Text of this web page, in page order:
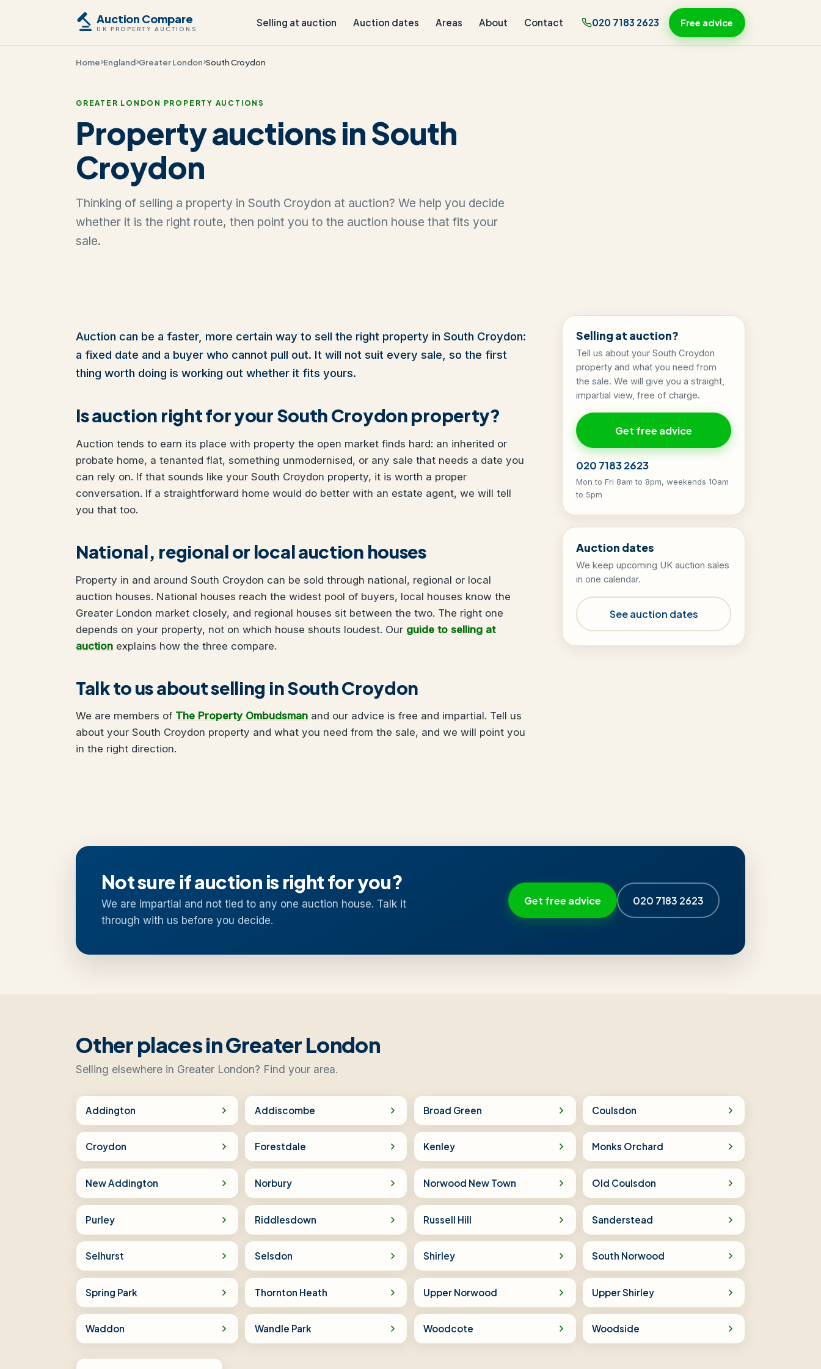
Auction Compare
UK PROPERTY AUCTIONS
Selling at auction Auction dates Areas About Contact 020 7183 2623 Free advice
Home England Greater London South Croydon
GREATER LONDON PROPERTY AUCTIONS
Property auctions in South
Croydon
Thinking of selling a property in South Croydon at auction? We help you decide
whether it is the right route, then point you to the auction house that fits your
sale.
Auction can be a faster, more certain way to sell the right property in South Croydon:
a fixed date and a buyer who cannot pull out. It will not suit every sale, so the first
thing worth doing is working out whether it fits yours.
Is auction right for your South Croydon property?
Auction tends to earn its place with property the open market finds hard: an inherited or
probate home, a tenanted flat, something unmodernised, or any sale that needs a date you
can rely on. If that sounds like your South Croydon property, it is worth a proper
conversation. If a straightforward home would do better with an estate agent, we will tell
you that too.
National, regional or local auction houses
Property in and around South Croydon can be sold through national, regional or local
auction houses. National houses reach the widest pool of buyers, local houses know the
Greater London market closely, and regional houses sit between the two. The right one
depends on your property, not on which house shouts loudest. Our guide to selling at
auction explains how the three compare.
Talk to us about selling in South Croydon
We are members of The Property Ombudsman and our advice is free and impartial. Tell us
about your South Croydon property and what you need from the sale, and we will point you
in the right direction.
Selling at auction?
Tell us about your South Croydon
property and what you need from
the sale. We will give you a straight,
impartial view, free of charge.
Get free advice
020 7183 2623
Mon to Fri 8am to 8pm, weekends 10am
to 5pm
Auction dates
We keep upcoming UK auction sales
in one calendar.
See auction dates
Not sure if auction is right for you?
We are impartial and not tied to any one auction house. Talk it
through with us before you decide.
Get free advice 020 7183 2623
Other places in Greater London
Selling elsewhere in Greater London? Find your area.
Addington Addiscombe Broad Green Coulsdon
Croydon Forestdale Kenley Monks Orchard
New Addington Norbury Norwood New Town Old Coulsdon
Purley Riddlesdown Russell Hill Sanderstead
Selhurst Selsdon Shirley South Norwood
Spring Park Thornton Heath Upper Norwood Upper Shirley
Waddon Wandle Park Woodcote Woodside